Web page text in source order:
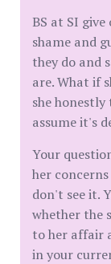
BS at SI
shame and
they do and
are. What if
she honestly
assume it's
Your
her
don't see it.
whether the
to her affair
in your